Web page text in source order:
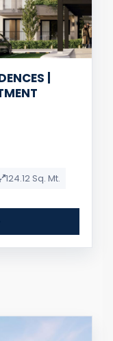
|
124.12 Sq. Mt.